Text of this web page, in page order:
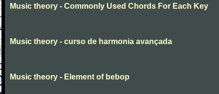
Music theory - Commonly Used Chords For Each Key
Music theory - curso de harmonia avançada
Music theory - Element of bebop